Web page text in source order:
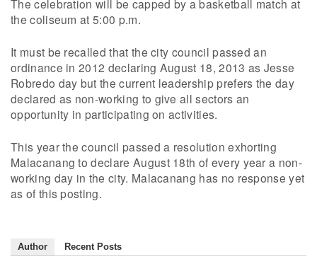
The celebration will be capped by a basketball match at
the coliseum at 5:00 p.m.
It must be recalled that the city council passed an
ordinance in 2012 declaring August 18, 2013 as Jesse
Robredo day but the current leadership prefers the day
declared as non-working to give all sectors an
opportunity in participating on activities.
This year the council passed a resolution exhorting
Malacanang to declare August 18th of every year a non-
working day in the city. Malacanang has no response yet
as of this posting.
Author Recent Posts